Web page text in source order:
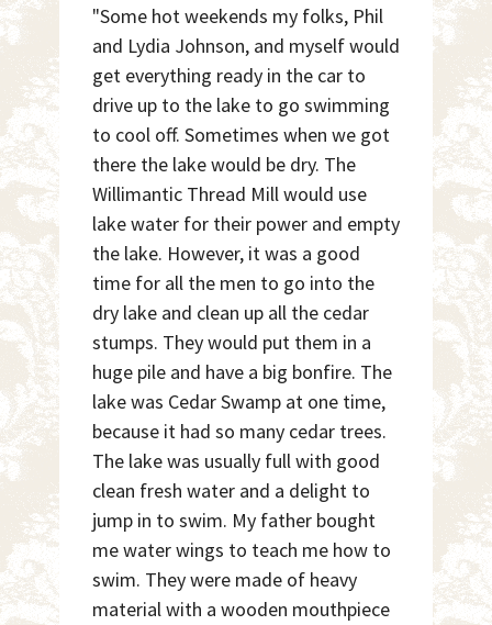
"Some hot weekends my folks, Phil
and Lydia Johnson, and myself would
get everything ready in the car to
drive up to the lake to go swimming
to cool off. Sometimes when we got
there the lake would be dry. The
Willimantic Thread Mill would use
lake water for their power and empty
the lake. However, it was a good
time for all the men to go into the
dry lake and clean up all the cedar
stumps. They would put them in a
huge pile and have a big bonfire. The
lake was Cedar Swamp at one time,
because it had so many cedar trees.
The lake was usually full with good
clean fresh water and a delight to
jump in to swim. My father bought
me water wings to teach me how to
swim. They were made of heavy
material with a wooden mouthpiece